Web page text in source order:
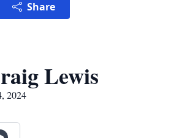
Share
Lewis
2024